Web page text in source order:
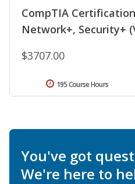
CompTIA
Network+, Security+
$3707.00
195 Course Hours
You've got
We're here to